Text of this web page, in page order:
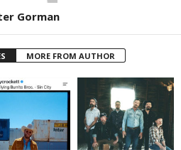
Gorman
MORE FROM AUTHOR